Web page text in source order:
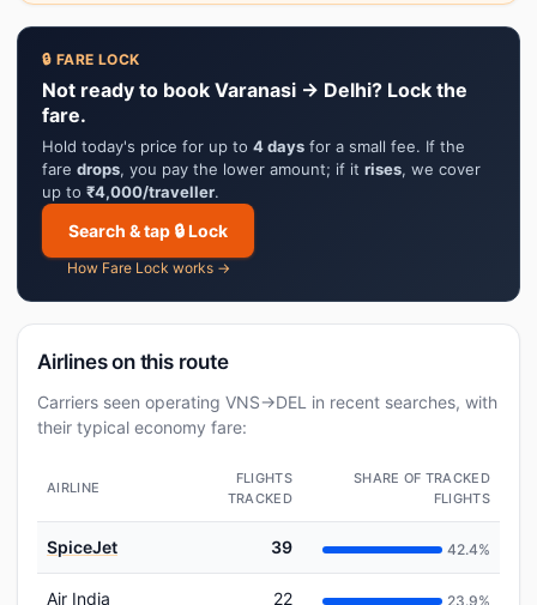
🔒 FARE LOCK
Not ready to book Varanasi → Delhi? Lock the
fare.
Hold today's price for up to 4 days for a small fee. If the
fare drops, you pay the lower amount; if it rises, we cover
up to ₹4,000/traveller.
Search & tap 🔒 Lock
How Fare Lock works →
Airlines on this route
Carriers seen operating VNS→DEL in recent searches, with
their typical economy fare:
AIRLINE
FLIGHTS
TRACKED
SHARE OF TRACKED
FLIGHTS
SpiceJet 39 42.4%
Air India 22 23.9%